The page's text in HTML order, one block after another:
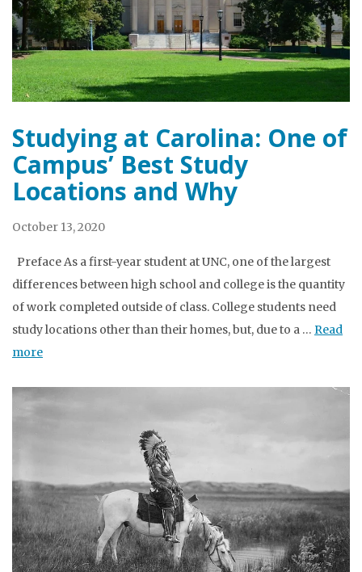
Studying at Carolina: One of
Campus’ Best Study
Locations and Why
October 13, 2020
Preface As a first-year student at UNC, one of the largest
differences between high school and college is the quantity
of work completed outside of class. College students need
study locations other than their homes, but, due to a … Read
more